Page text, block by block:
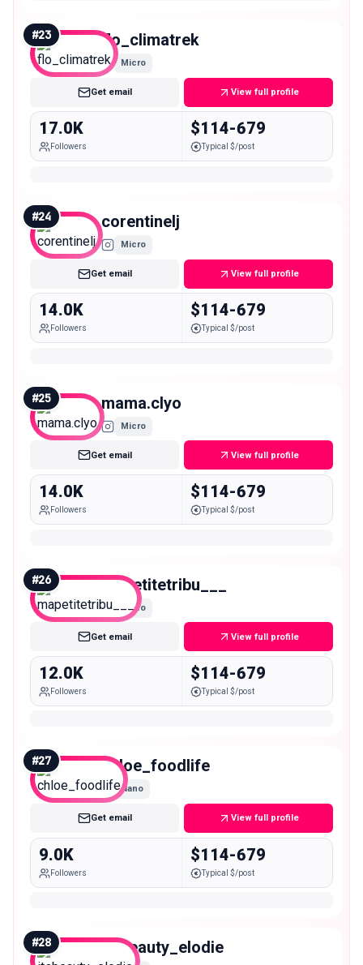
#23 flo_climatrek
Micro
Get email View full profile
17.0K
Followers
$114-679
Typical $/post
#24 corentinelj
Micro
Get email View full profile
14.0K
Followers
$114-679
Typical $/post
#25 mama.clyo
Micro
Get email View full profile
14.0K
Followers
$114-679
Typical $/post
#26 mapetitetribu___
Micro
Get email View full profile
12.0K
Followers
$114-679
Typical $/post
#27 chloe_foodlife
Nano
Get email View full profile
9.0K
Followers
$114-679
Typical $/post
#28 itsbeauty_elodie